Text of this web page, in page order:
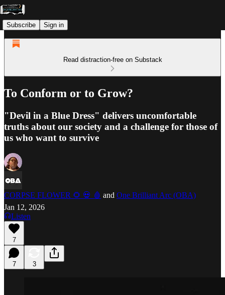
Subscribe Sign in
Read distraction-free on Substack
To Conform or to Grow?
"Devil in a Blue Dress" delivers uncomfortable
truths about our society and a challenge for those of
us who want to survive
CORPSE FLOWER 🌻 💀 🩸 and One Brilliant Arc (OBA)
Jan 12, 2026
Listen
7
7 3